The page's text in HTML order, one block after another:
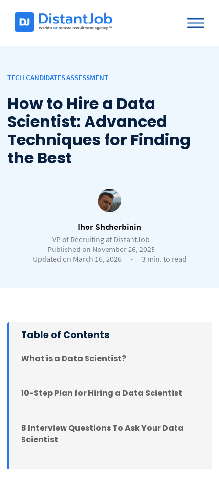
TECH CANDIDATES ASSESSMENT
How to Hire a Data
Scientist: Advanced
Techniques for Finding
the Best
Ihor Shcherbinin
VP of Recruiting at DistantJob
-
Published on November 26, 2025
-
Updated on March 16, 2026
- 3 min. to read
Table of Contents
What is a Data Scientist?
10-Step Plan for Hiring a Data Scientist
8 Interview Questions To Ask Your Data
Scientist